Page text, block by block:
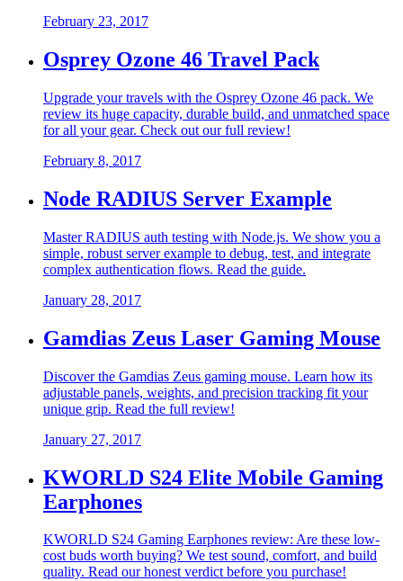
February 23, 2017
Osprey Ozone 46 Travel Pack
Upgrade your travels with the Osprey Ozone 46 pack. We
review its huge capacity, durable build, and unmatched space
for all your gear. Check out our full review!
February 8, 2017
Node RADIUS Server Example
Master RADIUS auth testing with Node.js. We show you a
simple, robust server example to debug, test, and integrate
complex authentication flows. Read the guide.
January 28, 2017
Gamdias Zeus Laser Gaming Mouse
Discover the Gamdias Zeus gaming mouse. Learn how its
adjustable panels, weights, and precision tracking fit your
unique grip. Read the full review!
January 27, 2017
KWORLD S24 Elite Mobile Gaming
Earphones
KWORLD S24 Gaming Earphones review: Are these low-
cost buds worth buying? We test sound, comfort, and build
quality. Read our honest verdict before you purchase!